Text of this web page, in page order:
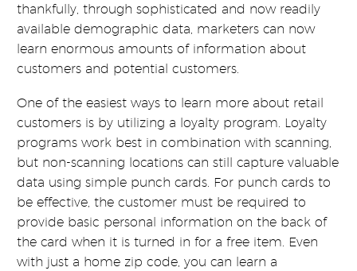
thankfully, through sophisticated and now readily
available demographic data, marketers can now
learn enormous amounts of information about
customers and potential customers.
One of the easiest ways to learn more about retail
customers is by utilizing a loyalty program. Loyalty
programs work best in combination with scanning,
but non-scanning locations can still capture valuable
data using simple punch cards. For punch cards to
be effective, the customer must be required to
provide basic personal information on the back of
the card when it is turned in for a free item. Even
with just a home zip code, you can learn a